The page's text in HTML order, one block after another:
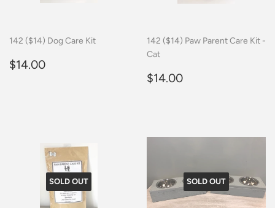
142 ($14) Dog Care Kit
Regular
$14.00
142 ($14) Paw Parent Care Kit -
Cat
Regular
$14.00
SOLD OUT SOLD OUT